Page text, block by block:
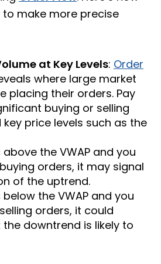
make more precise
at Key Levels: Order
where large market
placing their orders. Pay
buying or selling
price levels such as the
the VWAP and you
orders, it may signal
of the uptrend.
the VWAP and you
orders, it could
downtrend is likely to